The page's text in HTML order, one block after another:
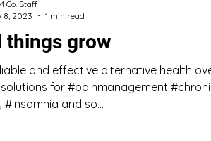
things grow
and effective alternative health
for #painmanagement
and so...
Co. Staff
8, 2023
1 min read